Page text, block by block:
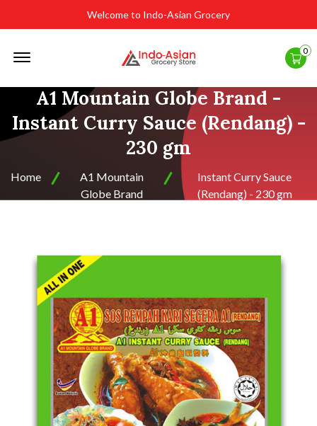
Welcome to Indo-Asian Grocery
0
A1 Mountain Globe Brand -
Instant Curry Sauce (Rendang) -
230 gm
Home
A1 Mountain
Globe Brand
Instant Curry Sauce
(Rendang) - 230 gm